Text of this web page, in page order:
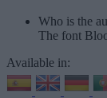
Who is the
The font
Available in: